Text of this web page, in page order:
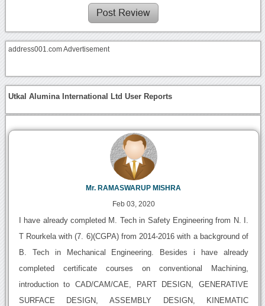
address001.com Advertisement
Utkal Alumina International Ltd User Reports
Mr. RAMASWARUP MISHRA
Feb 03, 2020
I have already completed M. Tech in Safety Engineering from N. I.
T Rourkela with (7. 6)(CGPA) from 2014-2016 with a background of
B. Tech in Mechanical Engineering. Besides i have already
completed certificate courses on conventional Machining,
introduction to CAD/CAM/CAE, PART DESIGN, GENERATIVE
SURFACE DESIGN, ASSEMBLY DESIGN, KINEMATIC